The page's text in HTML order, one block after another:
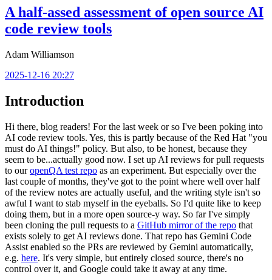
A half-assed assessment of open source AI
code review tools
Adam Williamson
2025-12-16 20:27
Introduction
Hi there, blog readers! For the last week or so I've been poking into
AI code review tools. Yes, this is partly because of the Red Hat "you
must do AI things!" policy. But also, to be honest, because they
seem to be...actually good now. I set up AI reviews for pull requests
to ouropenQA test repo as an experiment. But especially over the
last couple of months, they've got to the point where well over half
of the review notes are actually useful, and the writing style isn't so
awful I want to stab myself in the eyeballs. So I'd quite like to keep
doing them, but in a more open source-y way. So far I've simply
been cloning the pull requests to a GitHub mirror of the repo that
exists solely to get AI reviews done. That repo has Gemini Code
Assist enabled so the PRs are reviewed by Gemini automatically,
e.g. here. It's very simple, but entirely closed source, there's no
control over it, and Google could take it away at any time.